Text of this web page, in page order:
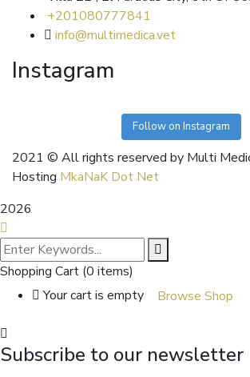
+201080777841
info@multimedica.vet
Instagram
Follow on Instagram
2021 © All rights reserved by Multi
Hosting MkaNaK Dot Net
2026
Shopping Cart (0 items)
Your cart is empty
Browse Shop
Subscribe to our newsletter